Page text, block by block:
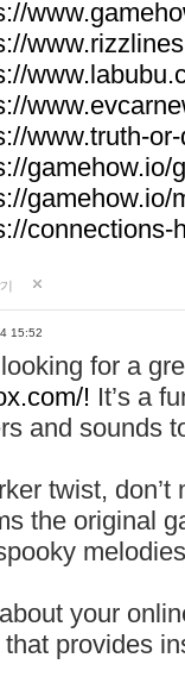
www.truth-
gamehow.io/
gamehow.io/
connections-
15:52
looking for a
! It’s a
and sounds
twist,
the original
your
provides